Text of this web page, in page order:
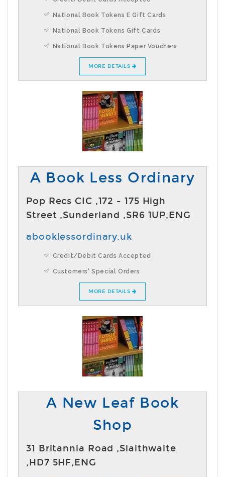
National Book Tokens E Gift Cards
National Book Tokens Gift Cards
National Book Tokens Paper Vouchers
MORE DETAILS
A Book Less Ordinary
Pop Recs CIC ,172 - 175 High
Street ,Sunderland ,SR6 1UP,ENG
abooklessordinary.uk
Credit/Debit Cards Accepted
Customers' Special Orders
MORE DETAILS
A New Leaf Book
Shop
31 Britannia Road ,Slaithwaite
,HD7 5HF,ENG